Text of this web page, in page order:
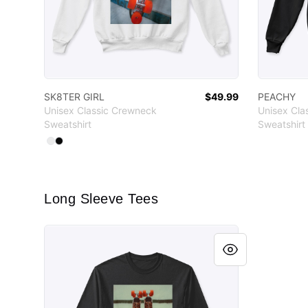
SK8TER GIRL
Unisex Classic Crewneck
Sweatshirt
$49.99
Available colors
Select
Select
PEACHY
Unisex
Sweatshirt
Long Sleeve Tees